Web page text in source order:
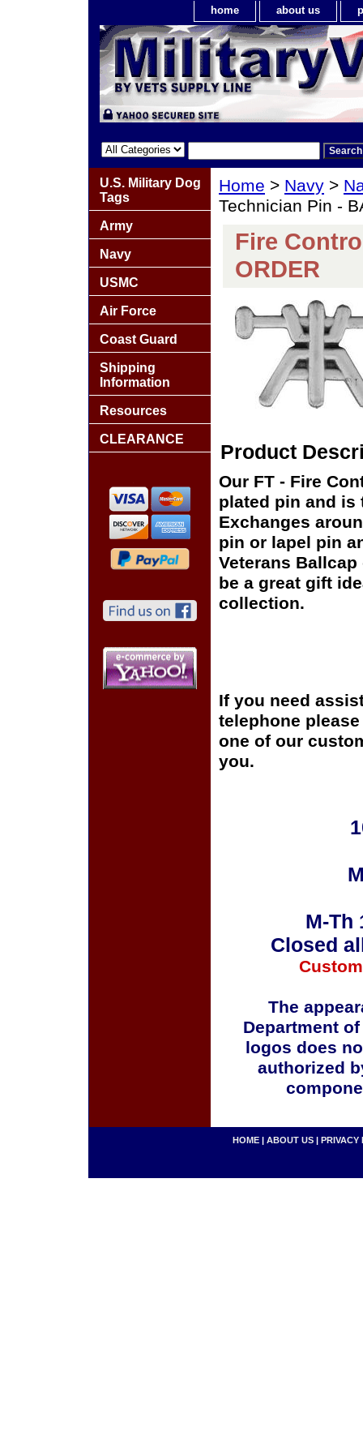
home about us
Home > Navy >
Technician Pin -
Fire
ORDER
Product
Our FT - Fire
plated pin and is
Exchanges
pin or lapel pin
Veterans
be a great gift
collection.
If you need
telephone
one of our
you.
M-Th
Closed
The
Department
logos does
authorized
U.S. Military Dog
Tags
Army
Navy
USMC
Air Force
Coast Guard
Shipping
Information
Resources
CLEARANCE
HOME | ABOUT US | PRIVACY